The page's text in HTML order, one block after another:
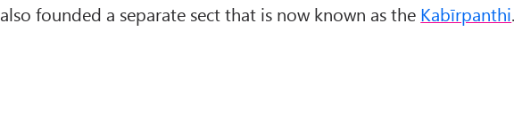
also founded a separate sect that is now known as the Kabīrpanthi